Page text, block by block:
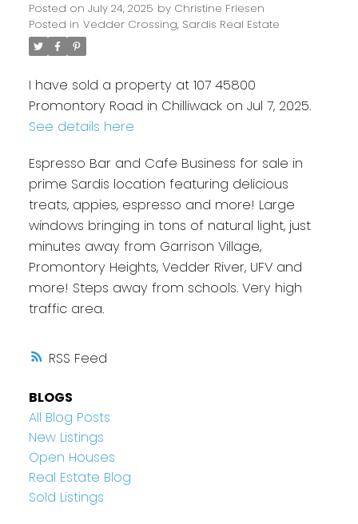
RSS
Posted on July 24, 2025 by Christine Friesen
Posted in Vedder Crossing, Sardis Real Estate
I have sold a property at 107 45800
Promontory Road in Chilliwack on Jul 7, 2025.
See details here
Espresso Bar and Cafe Business for sale in
prime Sardis location featuring delicious
treats, appies, espresso and more! Large
windows bringing in tons of natural light, just
minutes away from Garrison Village,
Promontory Heights, Vedder River, UFV and
more! Steps away from schools. Very high
traffic area.
BLOGS
All Blog Posts
New Listings
Open Houses
Real Estate Blog
Sold Listings